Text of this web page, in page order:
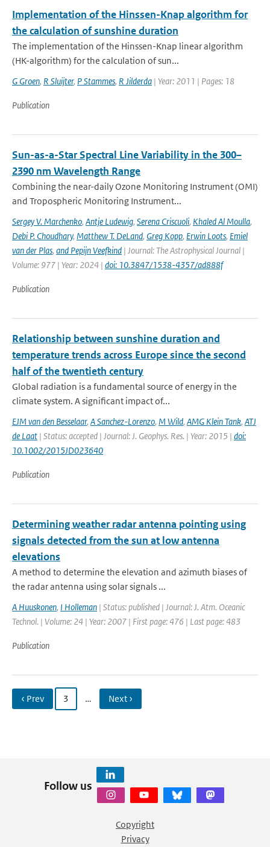
Implementation of the Hinssen-Knap algorithm for
the calculation of sunshine duration
The implementation of the Hinssen-Knap linear algorithm
(HK-algorithm) for the calculation of sun...
G Groen, R Sluijter, P Stammes, R Jilderda | Year: 2011 | Pages: 18
Publication
Sun-as-a-Star Spectral Line Variability in the 300–
2390 nm Wavelength Range
Combining the near-daily Ozone Monitoring Instrument (OMI)
and Tropospheric Monitoring Instrument...
Sergey V. Marchenko, Antje Ludewig, Serena Criscuoli, Khaled Al Moulla,
Debi P. Choudhary, Matthew T. DeLand, Greg Kopp, Erwin Loots, Emiel
van der Plas, and Pepijn Veefkind | Journal: The Astrophysical Journal |
Volume: 977 | Year: 2024 | doi: 10.3847/1538-4357/ad888f
Publication
Relationship between sunshine duration and
temperature trends across Europe since the second
half of the twentieth century
Global radiation is a fundamental source of energy in the
climate system. A significant impact of...
EJM van den Besselaar, A Sanchez-Lorenzo, M Wild, AMG Klein Tank, ATJ
de Laat | Status: accepted | Journal: J. Geophys. Res. | Year: 2015 | doi:
10.1002/2015JD023640
Publication
Determining weather radar antenna pointing using
signals detected from the sun at low antenna
elevations
A method to determine the elevation and azimuth biases of
the radar antenna using solar signals ...
A Huuskonen, I Holleman | Status: published | Journal: J. Atm. Oceanic
Technol. | Volume: 24 | Year: 2007 | First page: 476 | Last page: 483
Publication
‹ Prev 3 … Next ›
Follow us
Copyright
Privacy